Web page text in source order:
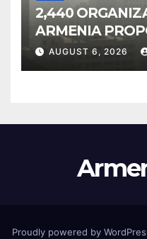
2,440
ARMENIA
INCLUSION IN
AUGUST 6, 2026
Proudly powered by